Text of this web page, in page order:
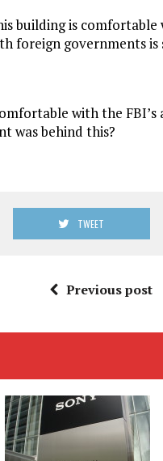
building is
foreign governments
with the
was behind this?
TWEET
Previous post